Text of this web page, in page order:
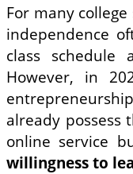
For many
independence
class
However, in
already possess
online service
willingness to